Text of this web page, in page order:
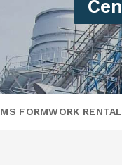
MS FORMWORK RENTAL